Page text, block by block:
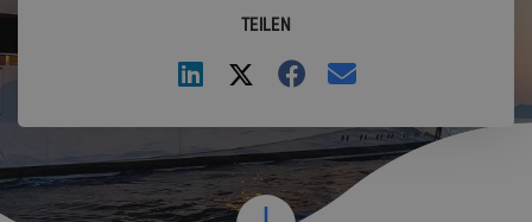
TEILEN